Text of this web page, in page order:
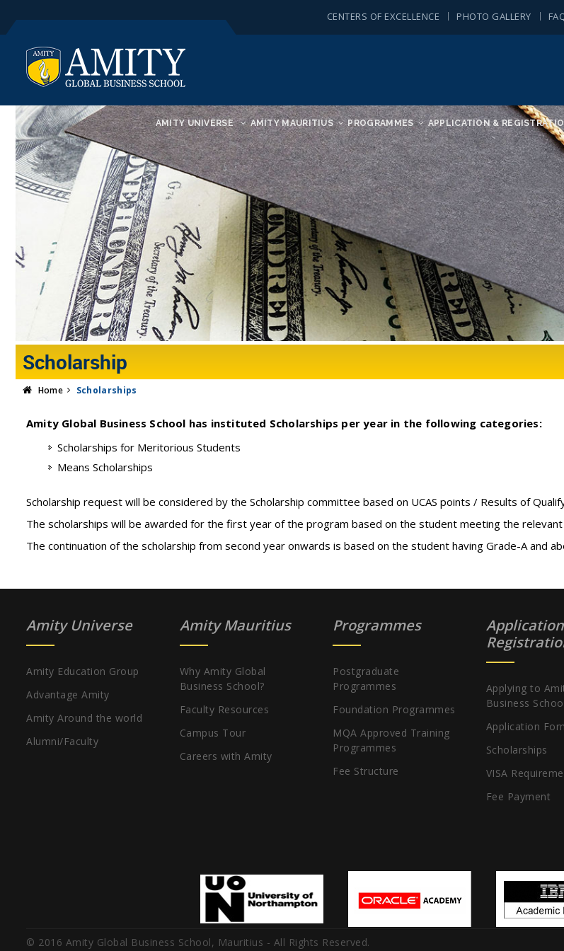
AMITY UNIVERSE AMITY MAURITIUS PROGRAMMES APPLICATION &
CENTERS OF EXCELLENCE PHOTO GALLERY
Scholarship
Home Scholarships
Amity Global Business School has instituted Scholarships per year in the following categories:
Scholarships for Meritorious Students
Means Scholarships
Scholarship request will be considered by the Scholarship committee based on UCAS points / Results of
The scholarships will be awarded for the first year of the program based on the student meeting the
The continuation of the scholarship from second year onwards is based on the student having Grade-A and
Amity Universe
Amity Education Group
Advantage Amity
Amity Around the world
Alumni/Faculty
Amity Mauritius
Why Amity Global
Business School?
Faculty Resources
Campus Tour
Careers with Amity
Programmes
Postgraduate
Programmes
Foundation Programmes
MQA Approved Training
Programmes
Fee Structure
Applying to
Business
Application
Scholarships
VISA
Fee Payment
© 2016 Amity Global Business School, Mauritius - All Rights Reserved.